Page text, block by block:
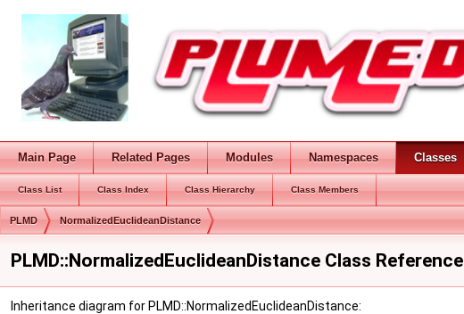
Main Page Related Pages Modules Namespaces Classes
Class List Class Index Class Hierarchy Class Members
PLMD NormalizedEuclideanDistance
PLMD::NormalizedEuclideanDistance Class Reference
Inheritance diagram for PLMD::NormalizedEuclideanDistance: